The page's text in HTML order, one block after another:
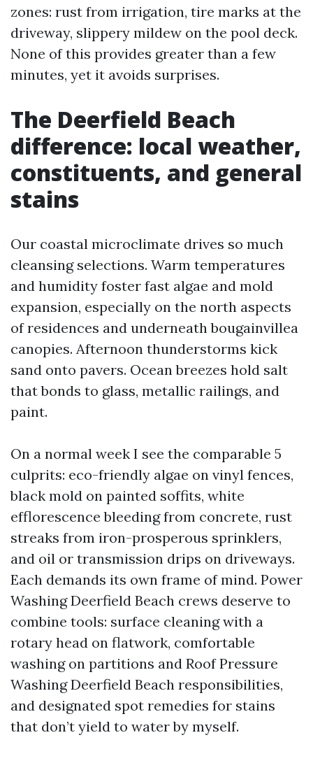
zones: rust from irrigation, tire marks at the
driveway, slippery mildew on the pool deck.
None of this provides greater than a few
minutes, yet it avoids surprises.
The Deerfield Beach
difference: local weather,
constituents, and general
stains
Our coastal microclimate drives so much
cleansing selections. Warm temperatures
and humidity foster fast algae and mold
expansion, especially on the north aspects
of residences and underneath bougainvillea
canopies. Afternoon thunderstorms kick
sand onto pavers. Ocean breezes hold salt
that bonds to glass, metallic railings, and
paint.
On a normal week I see the comparable 5
culprits: eco-friendly algae on vinyl fences,
black mold on painted soffits, white
efflorescence bleeding from concrete, rust
streaks from iron-prosperous sprinklers,
and oil or transmission drips on driveways.
Each demands its own frame of mind. Power
Washing Deerfield Beach crews deserve to
combine tools: surface cleaning with a
rotary head on flatwork, comfortable
washing on partitions and Roof Pressure
Washing Deerfield Beach responsibilities,
and designated spot remedies for stains
that don’t yield to water by myself.